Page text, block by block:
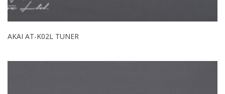
AKAI AT-K02L TUNER